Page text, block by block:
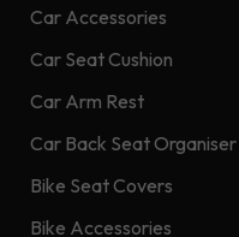
Car Accessories
Car Seat Cushion
Car Arm Rest
Car Back Seat Organiser
Bike Seat Covers
Bike Accessories